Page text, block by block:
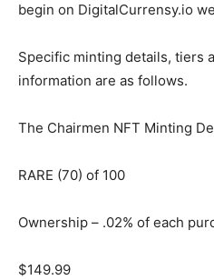
begin on DigitalCurrensy.io
Specific minting details, tiers
information are as follows.
The Chairmen NFT Minting
RARE (70) of 100
Ownership – .02% of each
$149.99